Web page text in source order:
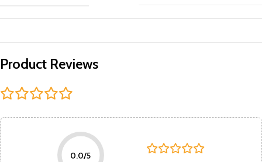
Product Reviews
0.0/5